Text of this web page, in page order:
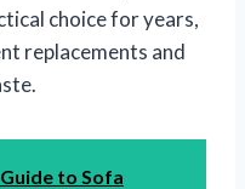
choice for years,
replacements and
to Sofa